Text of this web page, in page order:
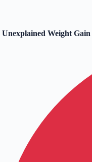
Unexplained Weight Gain